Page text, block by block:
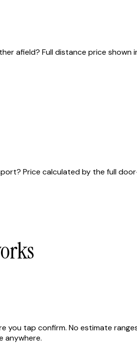
afield? Full distance price
Price calculated by the full
tap confirm. No estimate
anywhere.